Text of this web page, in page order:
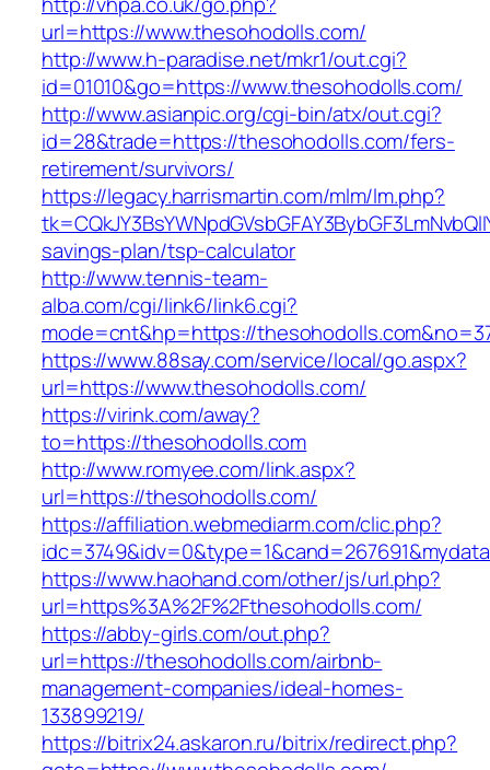
url=https://www.thesohodolls.com/
http://www.h-paradise.net/mkr1/out.cgi?
id=01010&go=https://www.thesohodolls.com/
http://www.asianpic.org/cgi-bin/atx/out.cgi?
id=28&trade=https://thesohodolls.com/fers-
retirement/survivors/
https://legacy.harrismartin.com/mlm/lm.php?
savings-plan/tsp-calculator
http://www.tennis-team-
alba.com/cgi/link6/link6.cgi?
mode=cnt&hp=https://
https://www.88say.com/service/local/go.aspx?
url=https://www.thesohodolls.com/
https://virink.com/away?
to=https://thesohodolls.com
http://www.romyee.com/link.aspx?
url=https://thesohodolls.com/
https://affiliation.webmediarm.com/clic.php?
https://www.haohand.com/other/js/url.php?
url=https%3A%2F%2Fthesohodolls.com/
https://abby-girls.com/out.php?
url=https://thesohodolls.com/airbnb-
management-companies/ideal-homes-
133899219/
https://bitrix24.askaron.ru/bitrix/redirect.php?